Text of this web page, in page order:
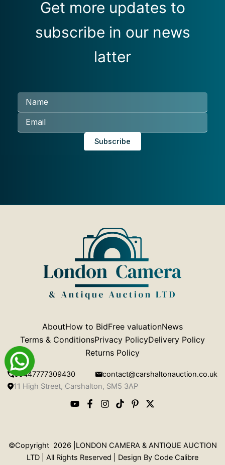
Get more updates to
subscribe in our news
latter
AboutHow to BidFree valuationNews
Terms & ConditionsPrivacy PolicyDelivery Policy
Returns Policy
00447777309430
contact@carshaltonauction.co.uk
11 High Street, Carshalton, SM5 3AP
©Copyright 2026 |LONDON CAMERA & ANTIQUE AUCTION
LTD | All Rights Reserved | Design By Code Calibre